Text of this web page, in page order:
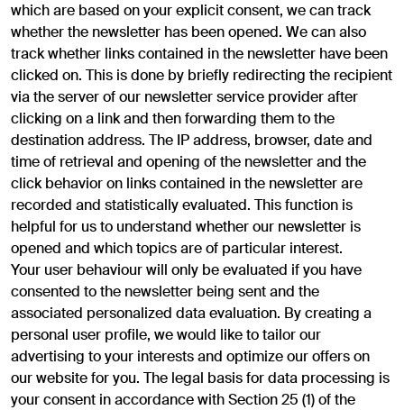
which are based on your explicit consent, we can track
whether the newsletter has been opened. We can also
track whether links contained in the newsletter have been
clicked on. This is done by briefly redirecting the recipient
via the server of our newsletter service provider after
clicking on a link and then forwarding them to the
destination address. The IP address, browser, date and
time of retrieval and opening of the newsletter and the
click behavior on links contained in the newsletter are
recorded and statistically evaluated. This function is
helpful for us to understand whether our newsletter is
opened and which topics are of particular interest.
Your user behaviour will only be evaluated if you have
consented to the newsletter being sent and the
associated personalized data evaluation. By creating a
personal user profile, we would like to tailor our
advertising to your interests and optimize our offers on
our website for you. The legal basis for data processing is
your consent in accordance with Section 25 (1) of the